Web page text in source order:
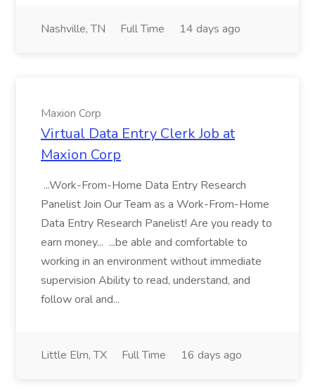
Nashville, TN Full Time 14 days ago
Maxion Corp
Virtual Data Entry Clerk Job at
Maxion Corp
...Work-From-Home Data Entry Research
Panelist Join Our Team as a Work-From-Home
Data Entry Research Panelist! Are you ready to
earn money... ...be able and comfortable to
working in an environment without immediate
supervision Ability to read, understand, and
follow oral and...
Little Elm, TX Full Time 16 days ago